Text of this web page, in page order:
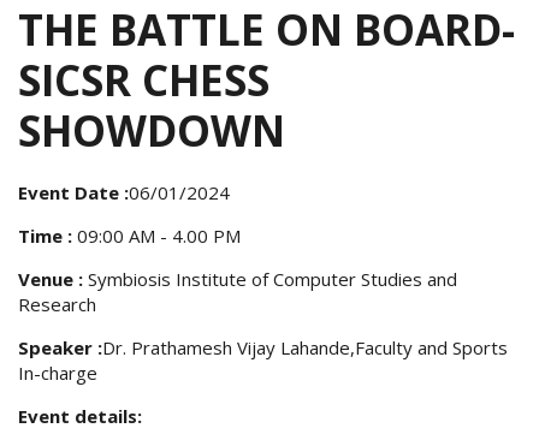
THE BATTLE ON BOARD-
SICSR CHESS
SHOWDOWN
Event Date :06/01/2024
Time : 09:00 AM - 4.00 PM
Venue : Symbiosis Institute of Computer Studies and
Research
Speaker :Dr. Prathamesh Vijay Lahande,Faculty and Sports
In-charge
Event details: